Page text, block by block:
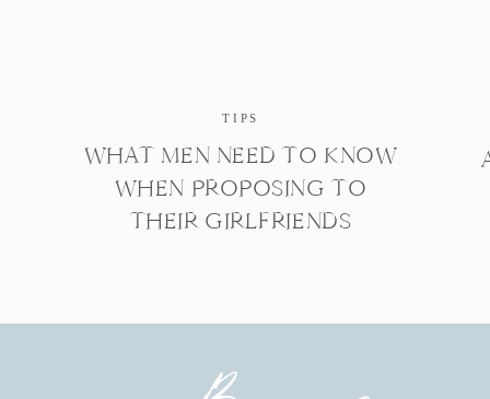
TIPS
WHAT MEN NEED TO KNOW
WHEN PROPOSING TO
THEIR GIRLFRIENDS